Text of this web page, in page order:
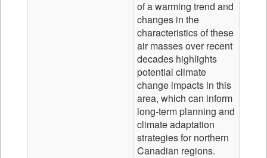
of a warming trend and
changes in the
characteristics of these
air masses over recent
decades highlights
potential climate
change impacts in this
area, which can inform
long-term planning and
climate adaptation
strategies for northern
Canadian regions.